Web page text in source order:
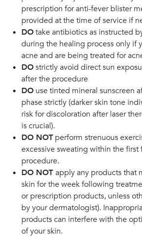
prescription for anti-fever blister
provided at the time of service if
DOtake antibiotics as instructed
during the healing process only if
acne and are being treated for
DOstrictly avoid direct sun
after the procedure
DO use tinted mineral sunscreen
phase strictly (darker skin tone
risk for discoloration after laser
is crucial).
DO NOT perform strenuous
excessive sweating within the first
procedure.
DO NOT apply any products that
skin for the week following
or prescription products, unless
by your dermatologist).
products can interfere with the
of your skin.